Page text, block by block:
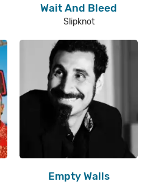
Wait And Bleed
Slipknot
Empty Walls